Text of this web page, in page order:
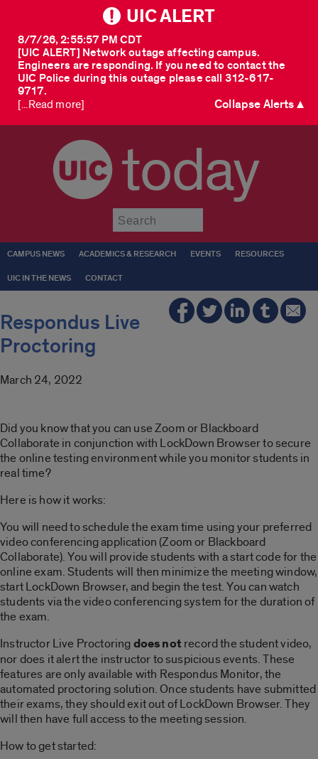
UIC ALERT
[UIC ALERT] Network outage affecting campus.
Engineers are responding. If you need to contact the
UIC Police during this outage please call 312-617-
9717.
8/7/26, 2:55:57 PM CDT
[...Read more] Collapse Alerts ▲
today
CAMPUS NEWS ACADEMICS & RESEARCH EVENTS RESOURCES
UIC IN THE NEWS CONTACT
Respondus Live
Proctoring
March 24, 2022
Did you know that you can use Zoom or Blackboard
Collaborate in conjunction with LockDown Browser to secure
the online testing environment while you monitor students in
real time?
Here is how it works:
You will need to schedule the exam time using your preferred
video conferencing application (Zoom or Blackboard
Collaborate). You will provide students with a start code for the
online exam. Students will then minimize the meeting window,
start LockDown Browser, and begin the test. You can watch
students via the video conferencing system for the duration of
the exam.
Instructor Live Proctoringdoes not record the student video,
nor does it alert the instructor to suspicious events. These
features are only available with Respondus Monitor, the
automated proctoring solution. Once students have submitted
their exams, they should exit out of LockDown Browser. They
will then have full access to the meeting session.
How to get started: